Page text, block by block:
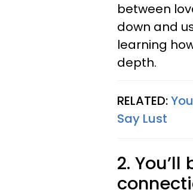
between
down and
learning
depth.
RELATED:
Say Lust
2.